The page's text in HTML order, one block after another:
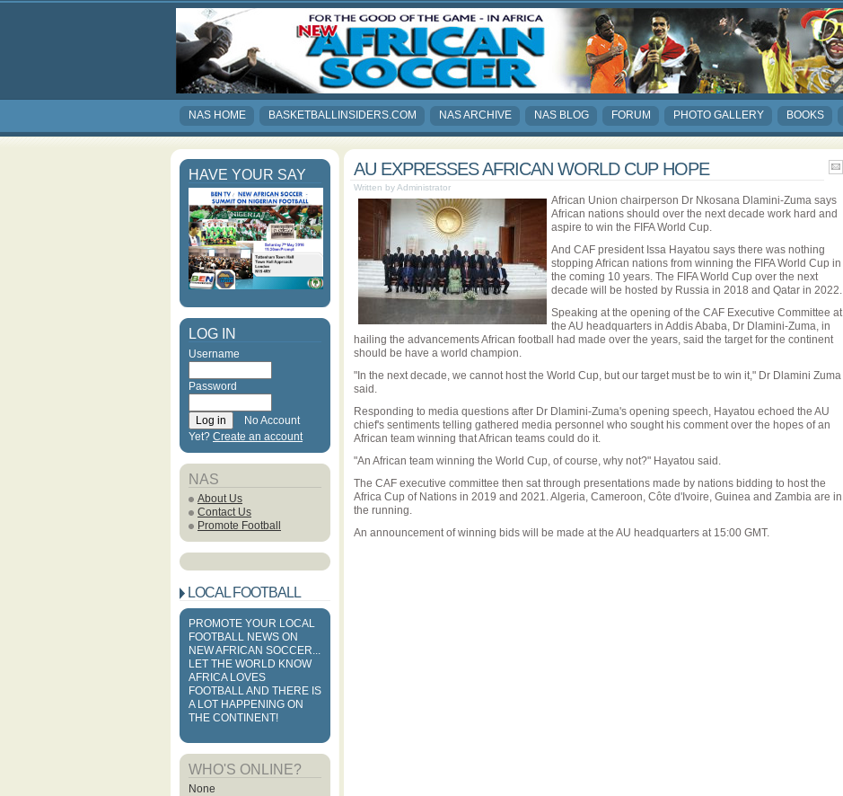
NAS HOME BASKETBALLINSIDERS.COM NAS ARCHIVE NAS BLOG FORUM PHOTO GALLERY BOOKS
HAVE YOUR SAY
LOG IN
Username
Password
No Account
Yet? Create an account
NAS
About Us
Contact Us
Promote Football
LOCAL FOOTBALL
PROMOTE YOUR LOCAL
FOOTBALL NEWS ON
NEW AFRICAN SOCCER...
LET THE WORLD KNOW
AFRICA LOVES
FOOTBALL AND THERE IS
A LOT HAPPENING ON
THE CONTINENT!
WHO'S ONLINE?
None
AU EXPRESSES AFRICAN WORLD CUP HOPE
Written by Administrator
African Union chairperson Dr Nkosana Dlamini-Zuma says
African nations should over the next decade work hard and
aspire to win the FIFA World Cup.
And CAF president Issa Hayatou says there was nothing
stopping African nations from winning the FIFA World Cup in
the coming 10 years. The FIFA World Cup over the next
decade will be hosted by Russia in 2018 and Qatar in 2022.
Speaking at the opening of the CAF Executive Committee at
the AU headquarters in Addis Ababa, Dr Dlamini-Zuma, in
hailing the advancements African football had made over the years, said the target for the continent
should be have a world champion.
"In the next decade, we cannot host the World Cup, but our target must be to win it," Dr Dlamini Zuma
said.
Responding to media questions after Dr Dlamini-Zuma's opening speech, Hayatou echoed the AU
chief's sentiments telling gathered media personnel who sought his comment over the hopes of an
African team winning that African teams could do it.
"An African team winning the World Cup, of course, why not?" Hayatou said.
The CAF executive committee then sat through presentations made by nations bidding to host the
Africa Cup of Nations in 2019 and 2021. Algeria, Cameroon, Côte d'Ivoire, Guinea and Zambia are in
the running.
An announcement of winning bids will be made at the AU headquarters at 15:00 GMT.